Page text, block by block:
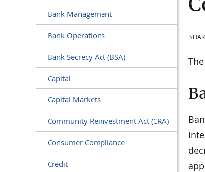
Bank Management
Bank Operations
Bank Secrecy Act (BSA)
Capital
Capital Markets
Community Reinvestment Act (CRA)
Consumer Compliance
Credit